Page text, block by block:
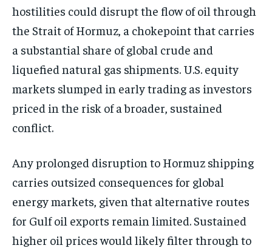
hostilities could disrupt the flow of oil through
the Strait of Hormuz, a chokepoint that carries
a substantial share of global crude and
liquefied natural gas shipments. U.S. equity
markets slumped in early trading as investors
priced in the risk of a broader, sustained
conflict.
Any prolonged disruption to Hormuz shipping
carries outsized consequences for global
energy markets, given that alternative routes
for Gulf oil exports remain limited. Sustained
higher oil prices would likely filter through to